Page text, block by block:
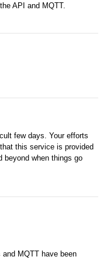
API and MQTT.
few days. Your efforts
this service is provided
beyond when things go
MQTT have been